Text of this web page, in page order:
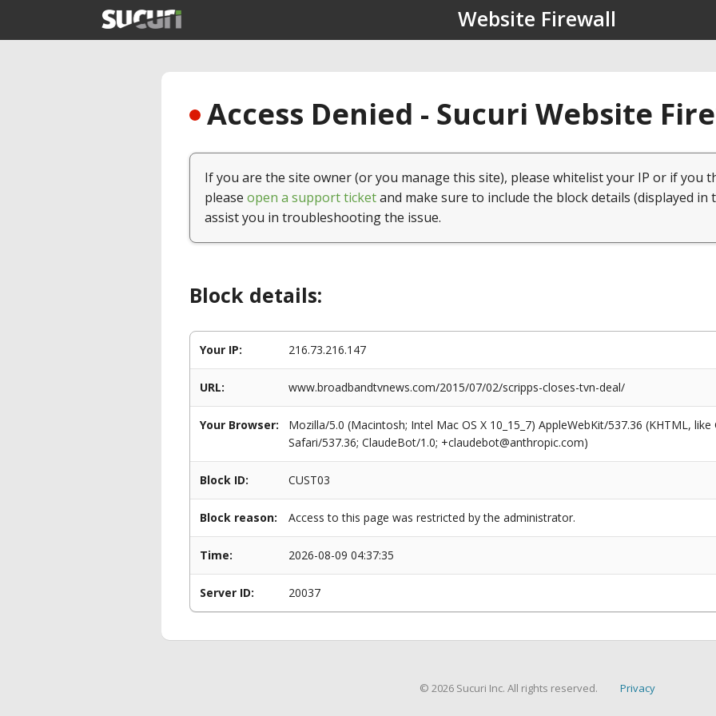
Website Firewall
Access Denied - Sucuri Website
If you are the site owner (or you manage this site), please whitelist your IP or if you
please open a support ticketand make sure to include the block details (displayed in
assist you in troubleshooting the issue.
Block details:
Your IP: 216.73.216.147
URL: www.broadbandtvnews.com/2015/07/02/scripps-closes-tvn-deal/
Your Browser:
Mozilla/5.0 (Macintosh; Intel Mac OS X 10_15_7) AppleWebKit/537.36 (KHTML,
Safari/537.36; ClaudeBot/1.0; +claudebot@anthropic.com)
Block ID: CUST03
Block reason: Access to this page was restricted by the administrator.
Time: 2026-08-09 04:37:35
Server ID: 20037
© 2026 Sucuri Inc. All rights reserved. Privacy